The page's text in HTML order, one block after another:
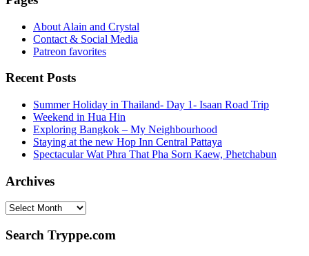
About Alain and Crystal
Contact & Social Media
Patreon favorites
Recent Posts
Summer Holiday in Thailand- Day 1- Isaan Road Trip
Weekend in Hua Hin
Exploring Bangkok – My Neighbourhood
Staying at the new Hop Inn Central Pattaya
Spectacular Wat Phra That Pha Sorn Kaew, Phetchabun
Archives
Archives
Search Tryppe.com